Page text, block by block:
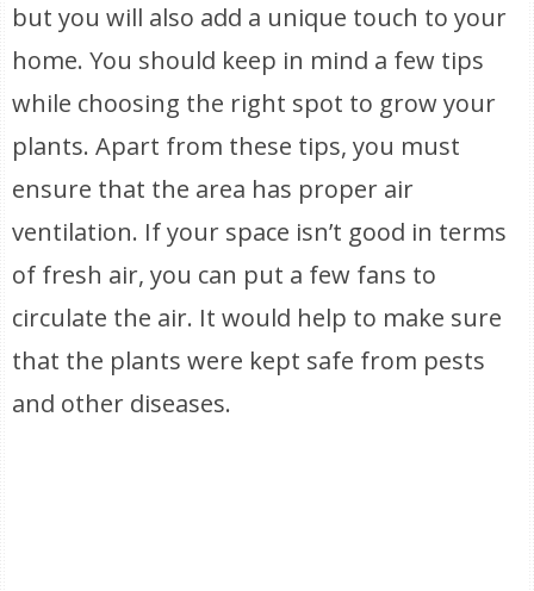
but you will also add a unique touch to your
home. You should keep in mind a few tips
while choosing the right spot to grow your
plants. Apart from these tips, you must
ensure that the area has proper air
ventilation. If your space isn’t good in terms
of fresh air, you can put a few fans to
circulate the air. It would help to make sure
that the plants were kept safe from pests
and other diseases.